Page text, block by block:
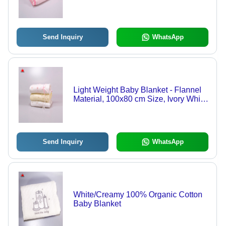
Send Inquiry WhatsApp
Light Weight Baby Blanket - Flannel
Material, 100x80 cm Size, Ivory White
Send Inquiry WhatsApp
White/Creamy 100% Organic Cotton
Baby Blanket